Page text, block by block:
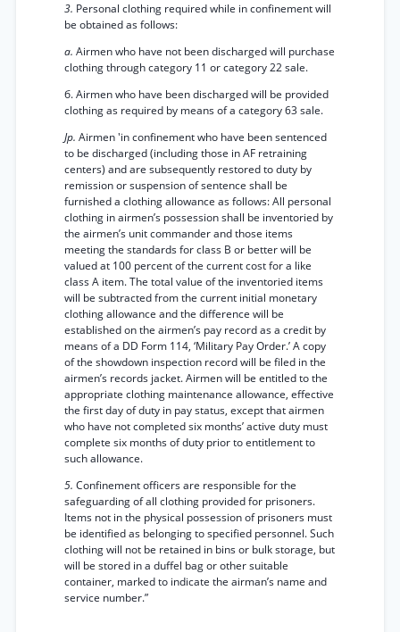
3. Personal clothing required while in confinement will
be obtained as follows:
а. Airmen who have not been discharged will purchase
clothing through category 11 or category 22 sale.
б. Airmen who have been discharged will be provided
clothing as required by means of a category 63 sale.
Jp. Airmen 'in confinement who have been sentenced
to be discharged (including those in AF retraining
centers) and are subsequently restored to duty by
remission or suspension of sentence shall be
furnished a clothing allowance as follows: All personal
clothing in airmen’s possession shall be inventoried by
the airmen’s unit commander and those items
meeting the standards for class B or better will be
valued at 100 percent of the current cost for a like
class A item. The total value of the inventoried items
will be subtracted from the current initial monetary
clothing allowance and the difference will be
established on the airmen’s pay record as a credit by
means of a DD Form 114, ‘Military Pay Order.’ A copy
of the showdown inspection record will be filed in the
airmen’s records jacket. Airmen will be entitled to the
appropriate clothing maintenance allowance, effective
the first day of duty in pay status, except that airmen
who have not completed six months’ active duty must
complete six months of duty prior to entitlement to
such allowance.
5. Confinement officers are responsible for the
safeguarding of all clothing provided for prisoners.
Items not in the physical possession of prisoners must
be identified as belonging to specified personnel. Such
clothing will not be retained in bins or bulk storage, but
will be stored in a duffel bag or other suitable
container, marked to indicate the airman’s name and
service number.”